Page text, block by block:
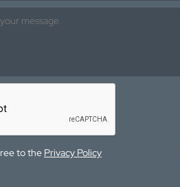
to the Privacy Policy